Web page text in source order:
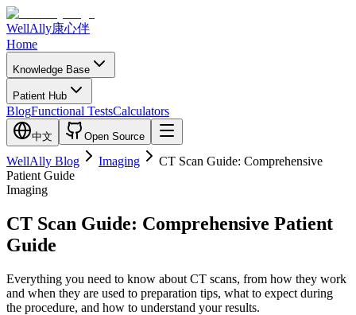
WellAlly康心伴
Home
Knowledge Base
Patient Hub
BlogFunctional TestsCalculators
中文 Open Source
WellAlly Blog Imaging
CT Scan Guide: Comprehensive
Patient Guide
Imaging
CT Scan Guide: Comprehensive Patient
Guide
Everything you need to know about CT scans, from how they work
and when they are used to preparation tips, what to expect during
the procedure, and how to understand your results.